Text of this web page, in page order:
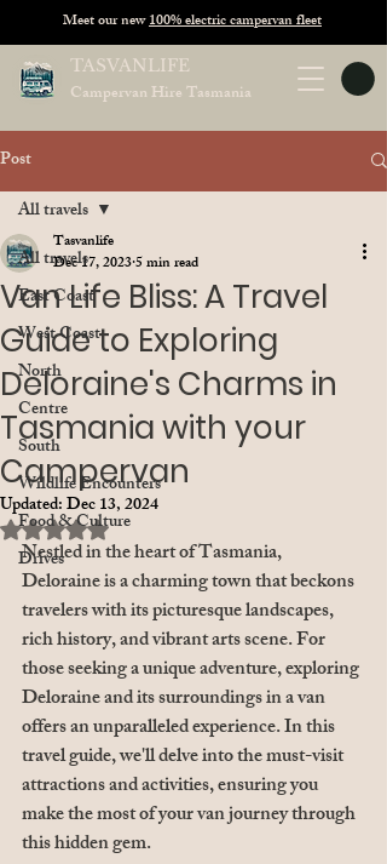
TASVANLIFE
Campervan Hire Tasmania
Meet our new100% electric campervan fleet
Post
All travels
East Coast
West Coast
North
Centre
South
Wildlife Encounters
Food & Culture
Drives
All travels
Van Life Bliss: A Travel
Guide to Exploring
Deloraine's Charms in
Tasmania with your
Campervan
Tasvanlife
Dec 17, 20235 min read
Updated:Dec 13, 2024
Rated NaN out of 5 stars.
Nestled in the heart of Tasmania,
Deloraine is a charming town that beckons
travelers with its picturesque landscapes,
rich history, and vibrant arts scene. For
those seeking a unique adventure, exploring
Deloraine and its surroundings in a van
offers an unparalleled experience. In this
travel guide, we'll delve into the must-visit
attractions and activities, ensuring you
make the most of your van journey through
this hidden gem.